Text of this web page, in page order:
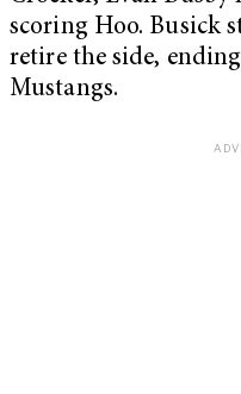
scoring Hoo. Busick
retire the side,
Mustangs.